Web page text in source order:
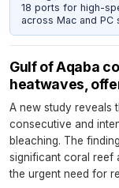
18 ports for high-
across Mac and PC
Gulf of Aqaba
heatwaves,
A new study reveals
consecutive and
bleaching. The
significant coral reef
the urgent need for